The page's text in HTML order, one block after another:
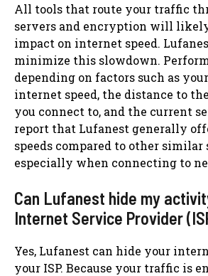
All tools that route your traffic
servers and encryption will
impact on internet speed.
minimize this slowdown.
depending on factors such as
internet speed, the distance to
you connect to, and the current
report that Lufanest generally
speeds compared to other similar
especially when connecting to
Can Lufanest hide my
Internet Service Provider
Yes, Lufanest can hide your
your ISP. Because your traffic is